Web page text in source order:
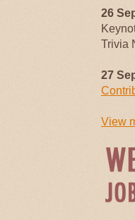
26
Trivia
27
View